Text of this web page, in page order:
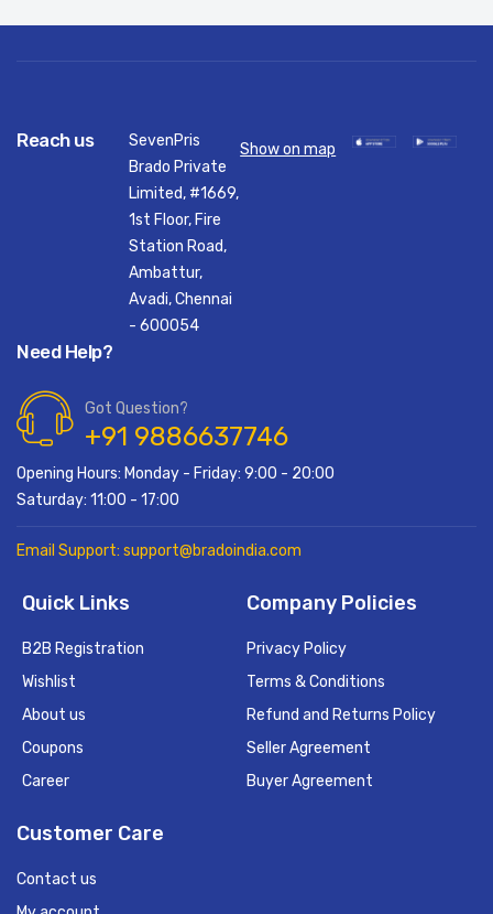
Reach us
SevenPris
Brado Private
Limited, #1669,
1st Floor, Fire
Station Road,
Ambattur,
Avadi, Chennai
- 600054
Show on map
Need Help?
Got Question?
+91 9886637746
Opening Hours: Monday - Friday: 9:00 - 20:00
Saturday: 11:00 - 17:00
Email Support: support@bradoindia.com
Quick Links
B2B Registration
Wishlist
About us
Coupons
Career
Company Policies
Privacy Policy
Terms & Conditions
Refund and Returns Policy
Seller Agreement
Buyer Agreement
Customer Care
Contact us